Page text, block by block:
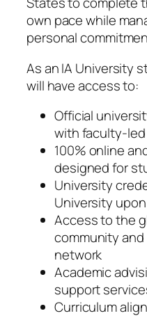
own pace while
personal
As an IA University
will have access to:
Official
with faculty-
100% online
designed for
University
University
Access to the
community and
network
Academic
support
Curriculum